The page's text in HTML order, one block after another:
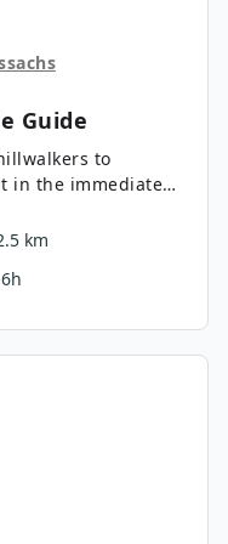
Guide
to
in the immediate
track before
sections. The
rolling
km